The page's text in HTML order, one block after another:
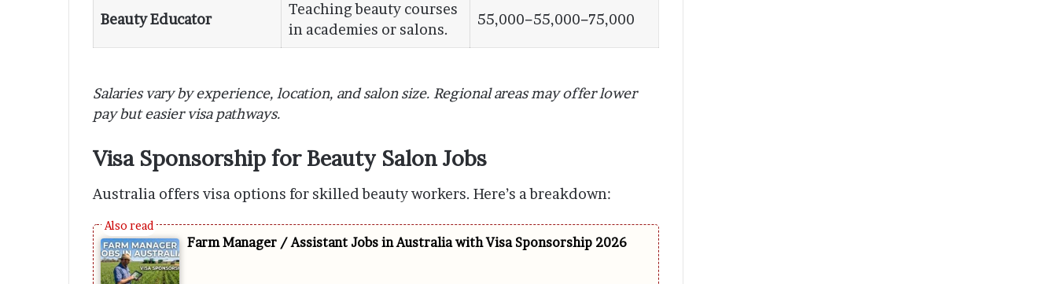
Beauty Educator
Teaching beauty courses
in academies or salons.
55,000−55,000−75,000
Salaries vary by experience, location, and salon size. Regional areas may offer lower
pay but easier visa pathways.
Visa Sponsorship for Beauty Salon Jobs
Australia offers visa options for skilled beauty workers. Here’s a breakdown:
Farm Manager / Assistant Jobs in Australia with Visa Sponsorship 2026